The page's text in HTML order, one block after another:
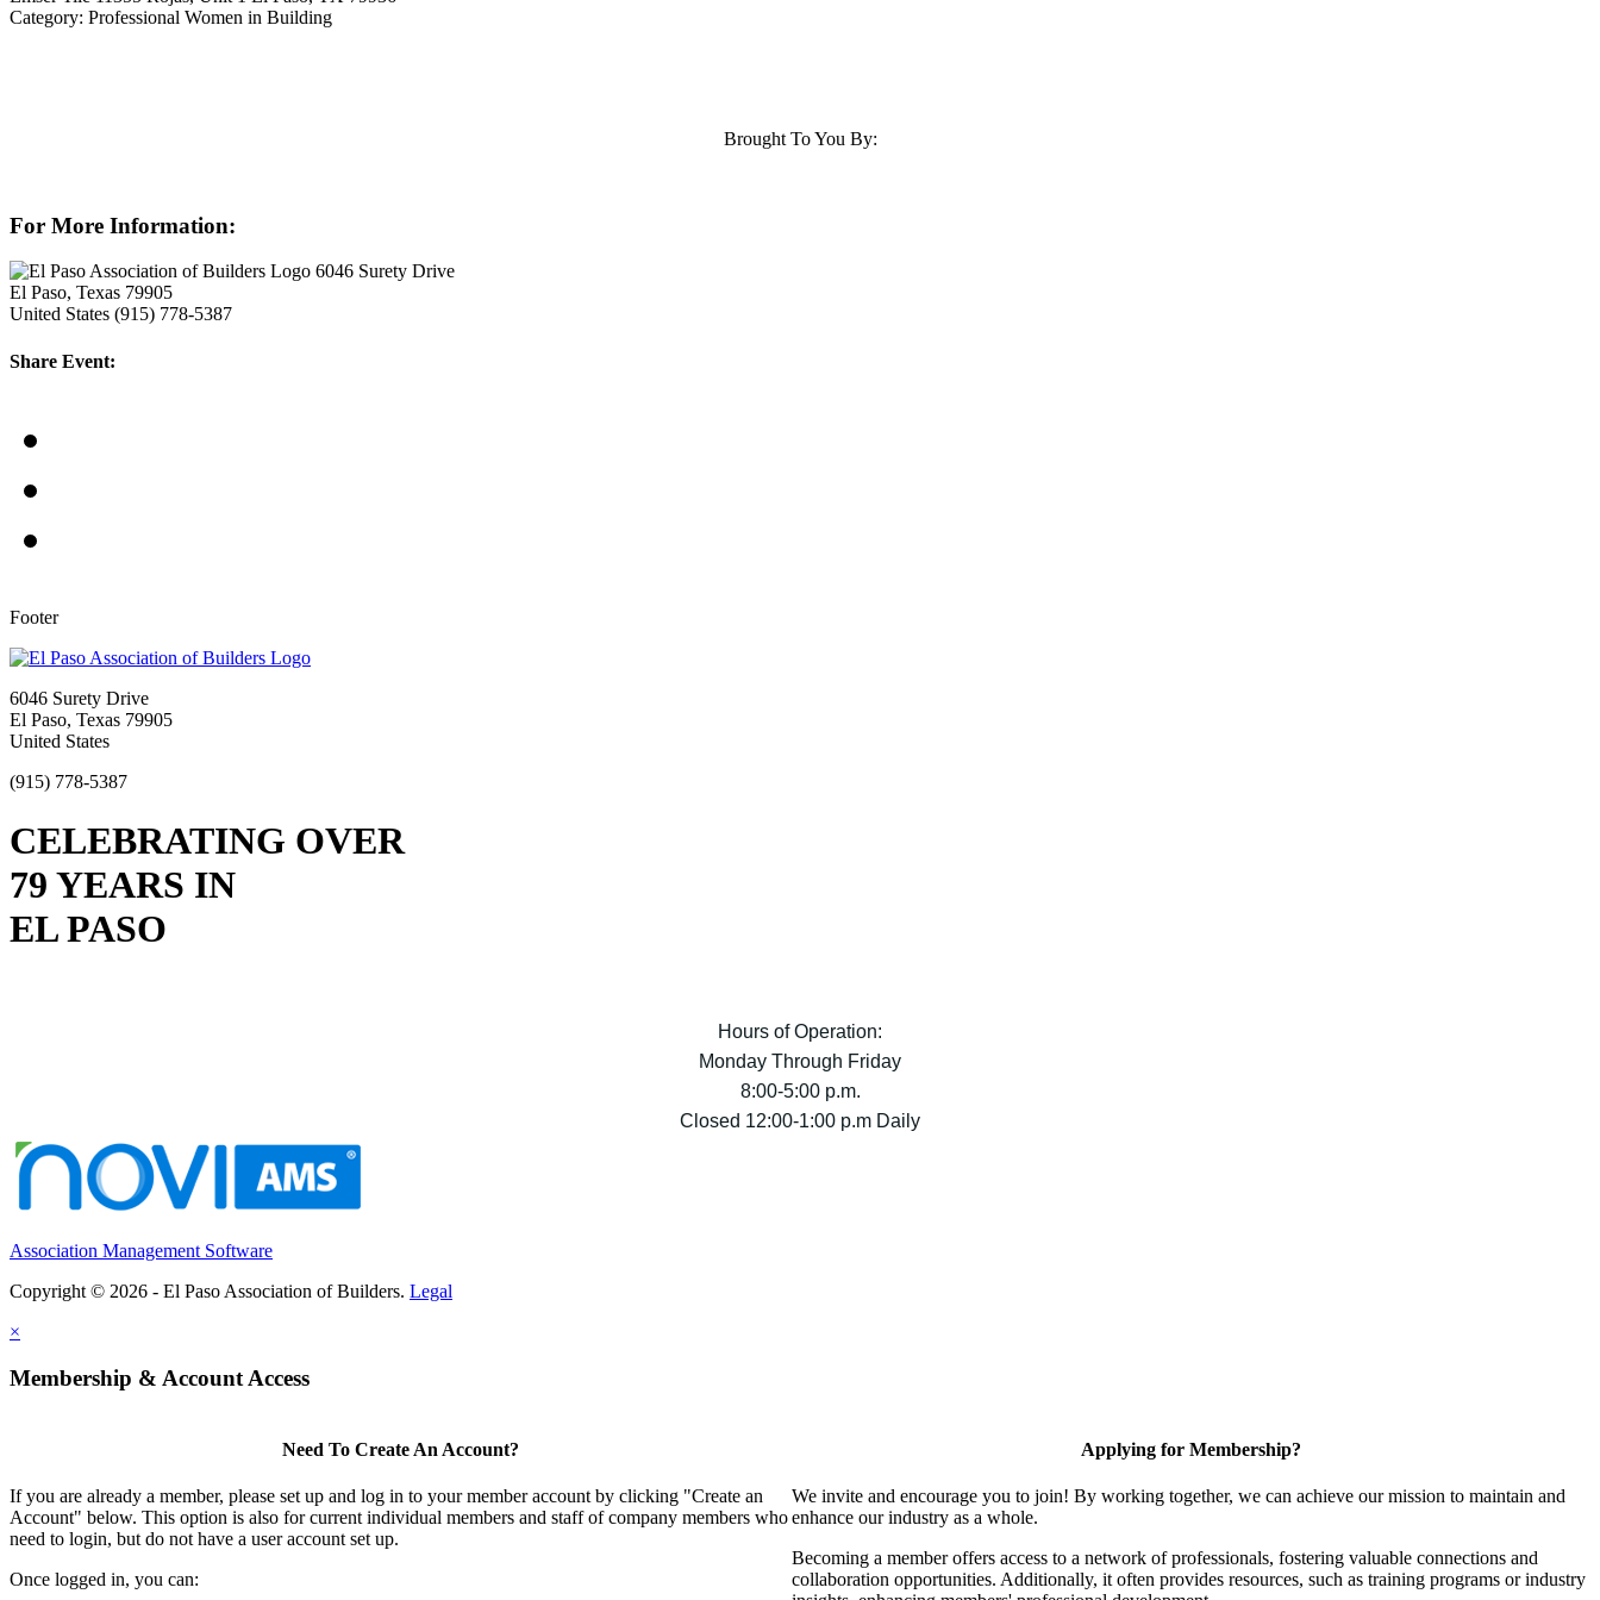
Category: Professional Women in Building
Brought To You By:
For More Information:
6046 Surety Drive
El Paso, Texas 79905
United States (915) 778-5387
Share Event:
Footer
6046 Surety Drive
El Paso, Texas 79905
United States
(915) 778-5387
CELEBRATING OVER
79 YEARS IN
EL PASO
Hours of Operation:
Monday Through Friday
8:00-5:00 p.m.
Closed 12:00-1:00 p.m Daily
Association Management Software
Copyright © 2026 - El Paso Association of Builders. Legal
×
Membership & Account Access
Need To Create An Account?
If you are already a member, please set up and log in to your member account by clicking "Create an
Account" below. This option is also for current individual members and staff of company members who
need to login, but do not have a user account set up.
Once logged in, you can:
Applying for Membership?
We invite and encourage you to join! By working together, we can achieve our mission to maintain and
enhance our industry as a whole.
Becoming a member offers access to a network of professionals, fostering valuable connections and
collaboration opportunities. Additionally, it often provides resources, such as training programs or industry